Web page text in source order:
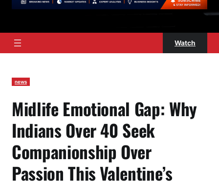
Watch
news
Midlife Emotional Gap: Why
Indians Over 40 Seek
Companionship Over
Passion This Valentine’s